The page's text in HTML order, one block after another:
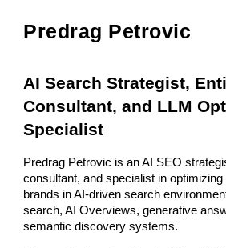
Predrag Petrovic
AI Search Strategist,
Consultant, and LLM
Specialist
Predrag Petrovic is an AI SEO
consultant, and specialist in
brands in AI-driven search
search, AI Overviews, generative
semantic discovery systems.